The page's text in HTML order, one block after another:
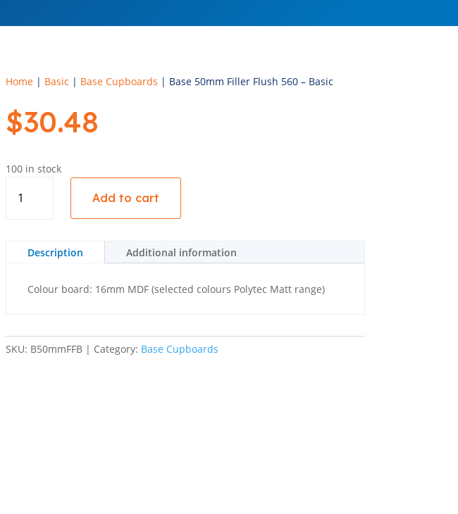
Home| Basic | Base Cupboards | Base 50mm Filler Flush 560 – Basic
$30.48
100 in stock
50mm
Add to cart
Description Additional information
Colour board: 16mm MDF (selected colours Polytec Matt range)
SKU: B50mmFFB Category: Base Cupboards